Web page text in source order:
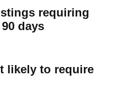
requiring
days
likely to require